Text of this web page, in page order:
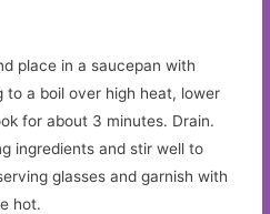
place in a saucepan with
to a boil over high heat, lower
for about 3 minutes. Drain.
ingredients and stir well to
glasses and garnish with
hot.